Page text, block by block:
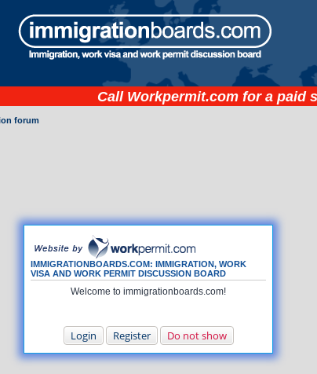
Call Workpermit.com for a paid
IMMIGRATIONBOARDS.COM: IMMIGRATION, WORK
VISA AND WORK PERMIT DISCUSSION BOARD
Welcome to immigrationboards.com!
Login Register Do not show
forum